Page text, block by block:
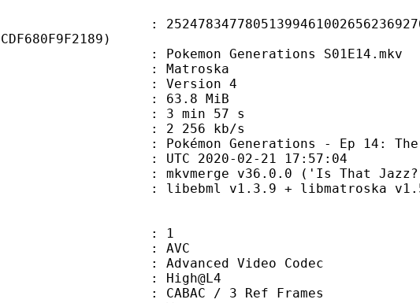
Pokemon Generations S01E14.mkv
Matroska
: Version 4
: 63.8 MiB
: 3 min 57 s
: 2 256 kb/s
Generations - Ep 14: The Frozen
: UTC 2020-02-21 17:57:04
: mkvmerge v36.0.0 ('Is That
libebml v1.3.9 + libmatroska
: 1
: AVC
Advanced Video Codec
: High@L4
: CABAC / 3 Ref Frames